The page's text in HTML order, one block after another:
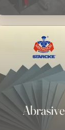
Abrasive